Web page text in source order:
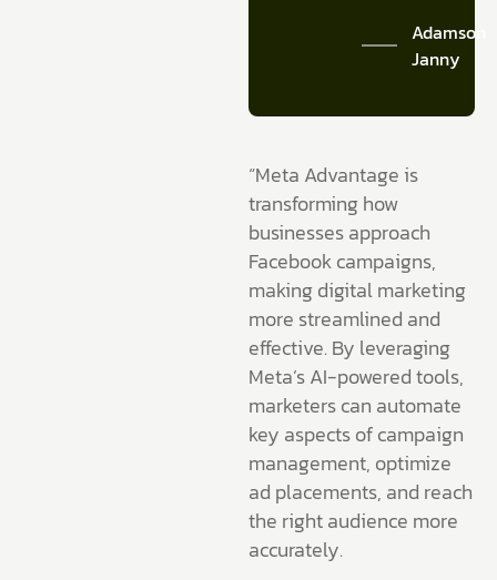
Adamson
Janny​
“Meta Advantage is
transforming how
businesses approach
Facebook campaigns,
making digital marketing
more streamlined and
effective. By leveraging
Meta’s AI-powered tools,
marketers can automate
key aspects of campaign
management, optimize
ad placements, and reach
the right audience more
accurately.